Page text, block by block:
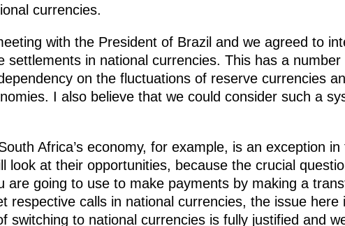
currencies.
with the President of Brazil and we agreed to
settlements in national currencies. This has a
on the fluctuations of reserve currencies
I also believe that we could consider such a
Africa’s economy, for example, is an exception
look at their opportunities, because the crucial
are going to use to make payments by making a
respective calls in national currencies, the issue
switching to national currencies is fully justified and